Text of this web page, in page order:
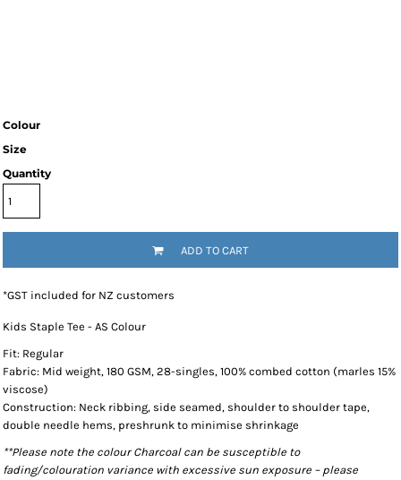
Colour
Size
Quantity
ADD TO CART
*GST included for NZ customers
Kids Staple Tee - AS Colour
Fit: Regular
Fabric: Mid weight, 180 GSM, 28-singles, 100% combed cotton (marles 15%
viscose)
Construction: Neck ribbing, side seamed, shoulder to shoulder tape,
double needle hems, preshrunk to minimise shrinkage
**Please note the colour Charcoal can be susceptible to
fading/colouration variance with excessive sun exposure – please